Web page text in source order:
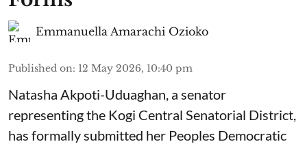
Emmanuella Amarachi Ozioko
Published on: 12 May 2026, 10:40 pm
Natasha Akpoti-Uduaghan, a senator
representing the Kogi Central Senatorial District,
has formally submitted her Peoples Democratic